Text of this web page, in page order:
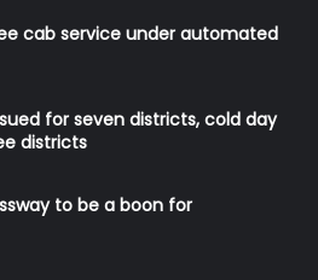
cab service under automated
for seven districts, cold day
districts
to be a boon for